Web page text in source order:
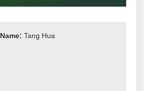
Name: Tang Hua